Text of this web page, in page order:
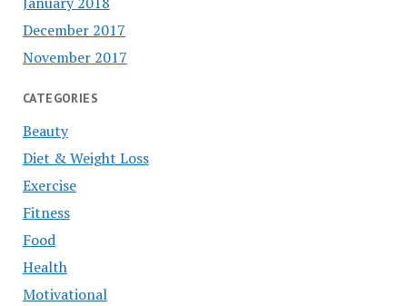
December 2017
November 2017
CATEGORIES
Beauty
Diet & Weight Loss
Exercise
Fitness
Food
Health
Motivational